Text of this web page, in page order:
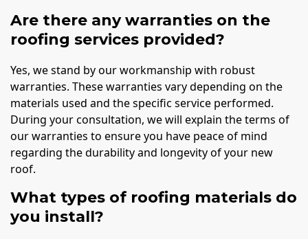
Are there any warranties on the
roofing services provided?
Yes, we stand by our workmanship with robust
warranties. These warranties vary depending on the
materials used and the specific service performed.
During your consultation, we will explain the terms of
our warranties to ensure you have peace of mind
regarding the durability and longevity of your new
roof.
What types of roofing materials do
you install?